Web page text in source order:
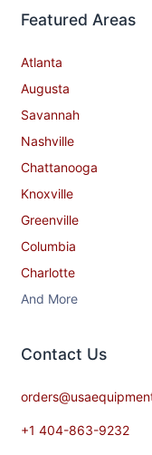
Featured Areas
Atlanta
Augusta
Savannah
Nashville
Chattanooga
Knoxville
Greenville
Columbia
Charlotte
And More
Contact​ Us
+1 404-863-9232